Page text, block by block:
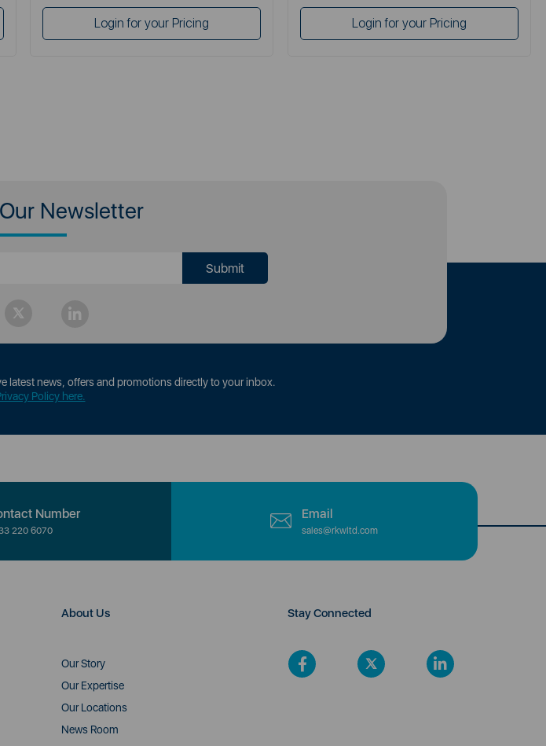
Login for your Pricing Login for your Pricing
Newsletter
latest news, offers and promotions directly to your inbox.
Policy here.
Number
220 6070
Email
sales@rkwltd.com
About Us
Our Story
Our Expertise
Our Locations
News Room
Stay Connected